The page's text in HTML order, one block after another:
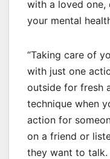
with a loved
your mental
“Taking care of
with just one
outside for fresh
technique when
action for
on a friend or
they want to talk.